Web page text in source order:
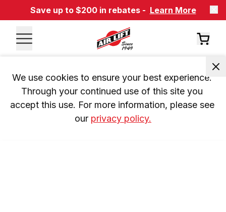
Save up to $200 in rebates - Learn More
We use cookies to ensure your best experience.
Through your continued use of this site you
accept this use. For more information, please see
our privacy policy.